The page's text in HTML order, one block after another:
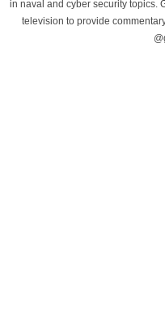
in naval and cyber security topics.
television to provide